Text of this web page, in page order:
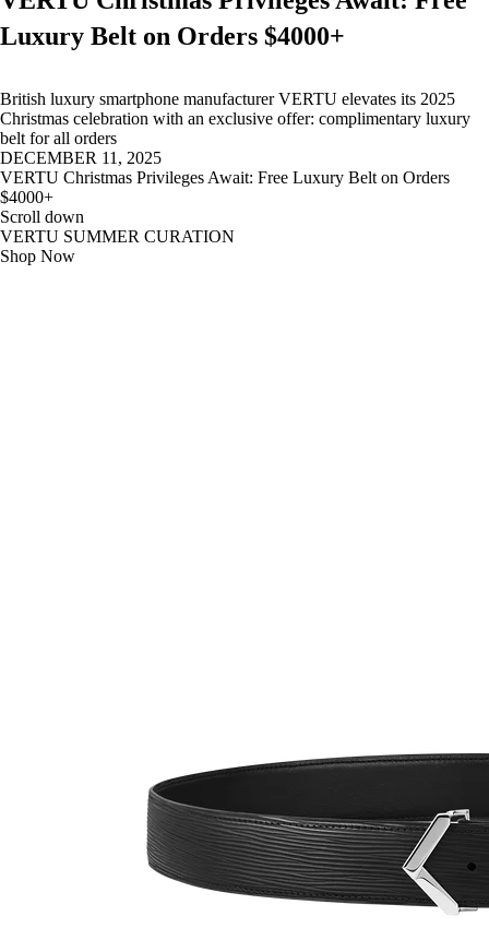
Luxury Belt on Orders $4000+
British luxury smartphone manufacturer VERTU elevates its 2025
Christmas celebration with an exclusive offer: complimentary luxury
belt for all orders
DECEMBER 11, 2025
VERTU Christmas Privileges Await: Free Luxury Belt on Orders
$4000+
Scroll down
VERTU SUMMER CURATION
Shop Now